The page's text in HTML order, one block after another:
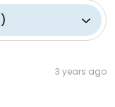
)
3 years ago